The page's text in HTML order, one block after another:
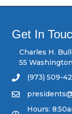
t
Get In
Charles H.
55
(973) 509-
Hours: